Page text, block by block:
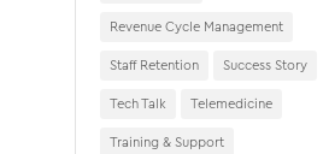
Revenue Cycle Management
Staff Retention
Success Story
Tech Talk
Telemedicine
Training & Support